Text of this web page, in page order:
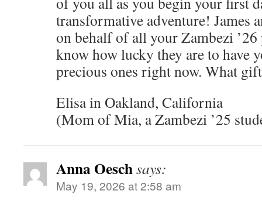
transformative adventure! James
on behalf of all your Zambezi ’26
know how lucky they are to have
precious ones right now. What
Elisa in Oakland, California
(Mom of Mia, a Zambezi ’25
Anna Oeschsays:
May 19, 2026 at 2:58 am